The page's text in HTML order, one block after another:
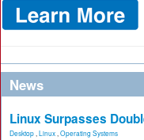
News
Linux Surpasses
Desktop Linux Operating Systems